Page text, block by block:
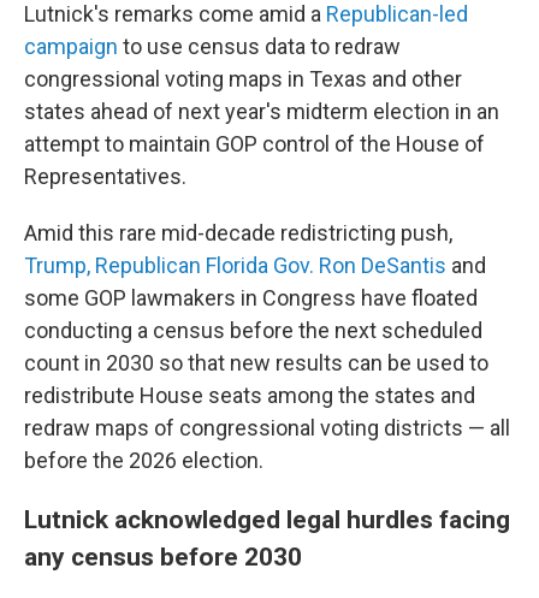
Lutnick's remarks come amid a Republican-led
campaign to use census data to redraw
congressional voting maps in Texas and other
states ahead of next year's midterm election in an
attempt to maintain GOP control of the House of
Representatives.
Amid this rare mid-decade redistricting push,
Trump, Republican Florida Gov. Ron DeSantis and
some GOP lawmakers in Congress have floated
conducting a census before the next scheduled
count in 2030 so that new results can be used to
redistribute House seats among the states and
redraw maps of congressional voting districts — all
before the 2026 election.
Lutnick acknowledged legal hurdles facing
any census before 2030